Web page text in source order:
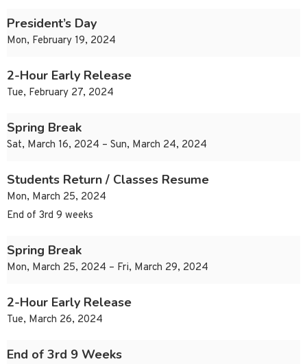
President’s Day
Mon, February 19, 2024
2-Hour Early Release
Tue, February 27, 2024
Spring Break
Sat, March 16, 2024 – Sun, March 24, 2024
Students Return / Classes Resume
Mon, March 25, 2024
End of 3rd 9 weeks
Spring Break
Mon, March 25, 2024 – Fri, March 29, 2024
2-Hour Early Release
Tue, March 26, 2024
End of 3rd 9 Weeks